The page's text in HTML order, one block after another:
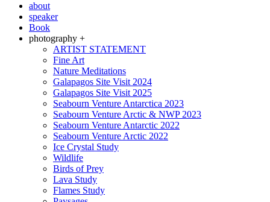
about
speaker
Book
photography +
ARTIST STATEMENT
Fine Art
Nature Meditations
Galapagos Site Visit 2024
Galapagos Site Visit 2025
Seabourn Venture Antarctica 2023
Seabourn Venture Arctic & NWP 2023
Seabourn Venture Antarctic 2022
Seabourn Venture Arctic 2022
Ice Crystal Study
Wildlife
Birds of Prey
Lava Study
Flames Study